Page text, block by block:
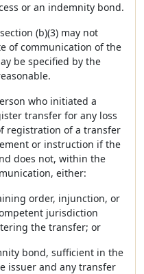
or an indemnity bond.
(b)(3) may not
of communication of the
be specified by the
who initiated a
transfer for any loss
registration of a transfer
or instruction if the
does not, within the
either:
order, injunction, or
jurisdiction
the transfer; or
bond, sufficient in the
issuer and any transfer